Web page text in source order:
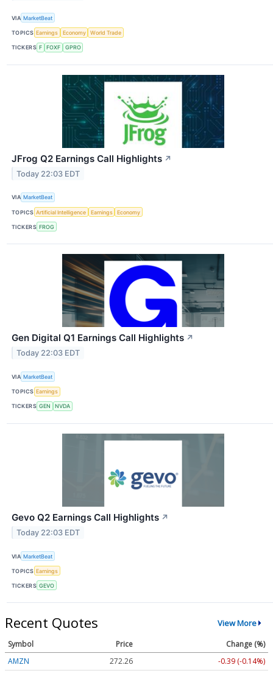
VIA MarketBeat
TOPICS Earnings Economy World Trade
TICKERS F FOXF GPRO
JFrog Q2 Earnings Call Highlights ↗
Today 22:03 EDT
VIA MarketBeat
TOPICS Artificial Intelligence Earnings Economy
TICKERS FROG
Gen Digital Q1 Earnings Call Highlights ↗
Today 22:03 EDT
VIA MarketBeat
TOPICS Earnings
TICKERS GEN NVDA
Gevo Q2 Earnings Call Highlights ↗
Today 22:03 EDT
VIA MarketBeat
TOPICS Earnings
TICKERS GEVO
Recent Quotes View More
Symbol Price
Change (%)
AMZN
272.26
-0.39 (-0.14%)